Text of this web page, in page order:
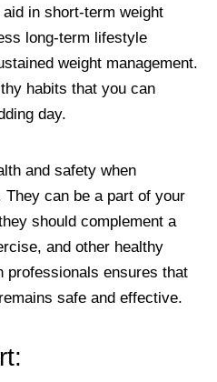
in short-term weight
long-term lifestyle
weight management.
habits that you can
day.
and safety when
can be a part of your
should complement a
and other healthy
professionals ensures that
safe and effective.